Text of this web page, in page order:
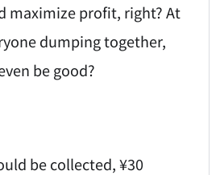
maximize profit, right? At
dumping together,
be good?
be collected, ¥30